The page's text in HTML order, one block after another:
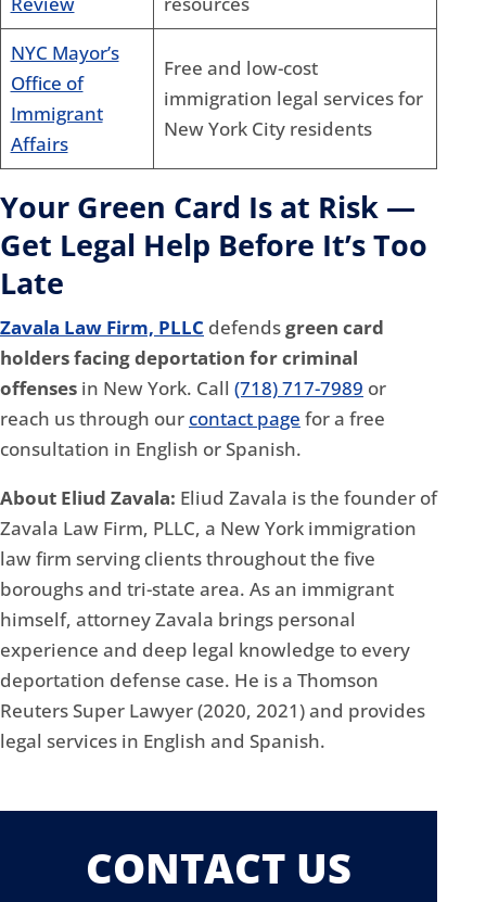
NYC Mayor’s
Office of
Immigrant
Affairs
Free and low-cost
immigration legal services for
New York City residents
Your Green Card Is at Risk —
Get Legal Help Before It’s Too
Late
Zavala Law Firm, PLLC defendsgreen card
holders facing deportation for criminal
offenses in New York. Call (718) 717-7989 or
reach us through our contact page for a free
consultation in English or Spanish.
About Eliud Zavala: Eliud Zavala is the founder of
Zavala Law Firm, PLLC, a New York immigration
law firm serving clients throughout the five
boroughs and tri-state area. As an immigrant
himself, attorney Zavala brings personal
experience and deep legal knowledge to every
deportation defense case. He is a Thomson
Reuters Super Lawyer (2020, 2021) and provides
legal services in English and Spanish.
CONTACT US